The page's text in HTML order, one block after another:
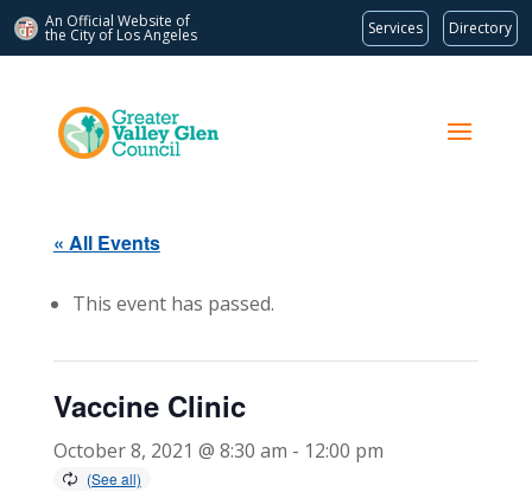
An Official Website of
the City of Los Angeles Services Directory
« All Events
This event has passed.
Vaccine Clinic
October 8, 2021 @ 8:30 am - 12:00 pm